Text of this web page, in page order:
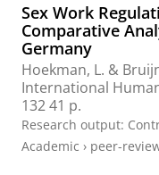
Sex Work
Comparative
Germany
Hoekman, L. &
International
13241 p.
Research output:
Academic › peer-